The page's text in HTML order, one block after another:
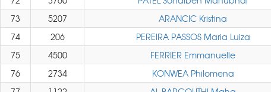
73
5207 ARANCIC Kristina
74
206 PEREIRA PASSOS Maria Luiza
75
4500 FERRIER Emmanuelle
76
2734 KONWEA Philomena